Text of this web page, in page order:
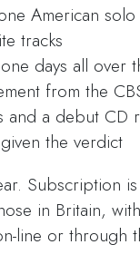
American
tracks
days all over
from the
and a debut CD
the verdict
Subscription
in Britain,
line or through